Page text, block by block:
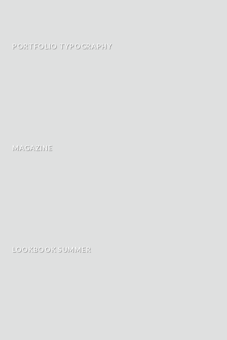
PORTFOLIO TYPOGRAPHY
MAGAZINE
LOOKBOOK SUMMER